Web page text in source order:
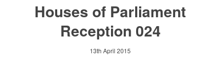
Houses of Parliament
Reception 024
13th April 2015